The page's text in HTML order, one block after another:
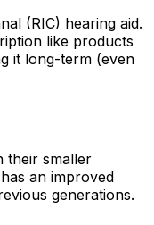
(RIC) hearing aid.
like products
it long-term (even
their smaller
an improved
generations.